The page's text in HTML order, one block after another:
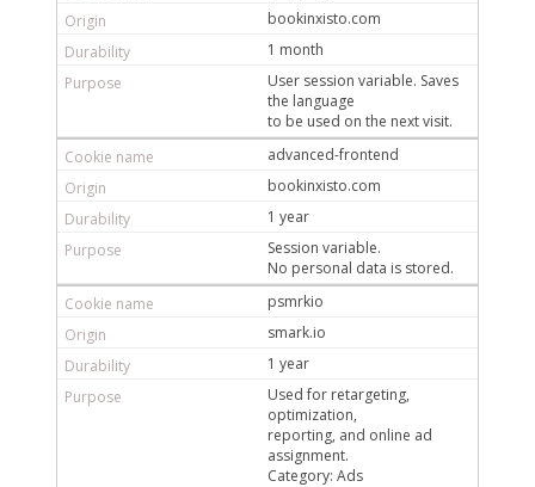
bookinxisto.com
1 month
User session variable. Saves
the language
to be used on the next visit.
advanced-frontend
bookinxisto.com
1 year
Session variable.
No personal data is stored.
psmrkio
smark.io
1 year
Used for retargeting,
optimization,
reporting, and online ad
assignment.
Category: Ads